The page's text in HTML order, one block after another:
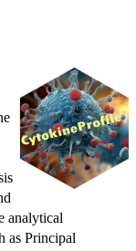
analytical
as Principal